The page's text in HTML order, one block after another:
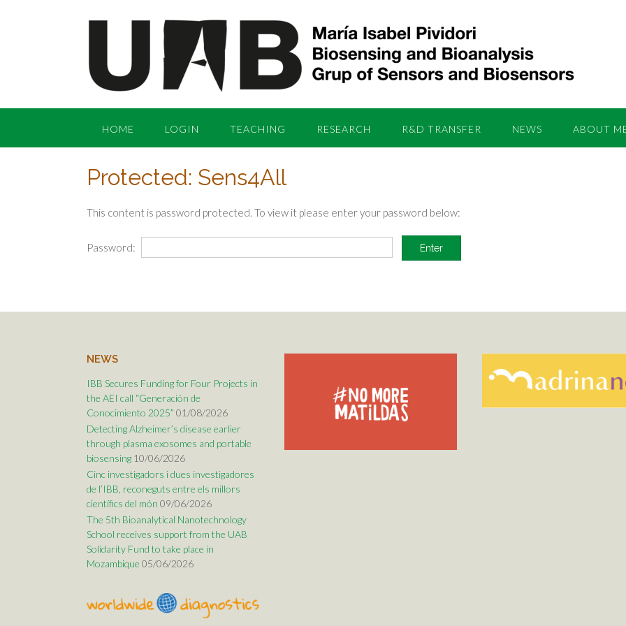
HOME LOGIN TEACHING RESEARCH R&D TRANSFER NEWS ABOUT
Protected: Sens4All
This content is password protected. To view it please enter your password below:
Password:
NEWS
IBB Secures Funding for Four Projects in
the AEI call “Generación de
Conocimiento 2025” 01/08/2026
Detecting Alzheimer’s disease earlier
through plasma exosomes and portable
biosensing 10/06/2026
Cinc investigadors i dues investigadores
de l’IBB, reconeguts entre els millors
científics del món 09/06/2026
The 5th Bioanalytical Nanotechnology
School receives support from the UAB
Solidarity Fund to take place in
Mozambique 05/06/2026